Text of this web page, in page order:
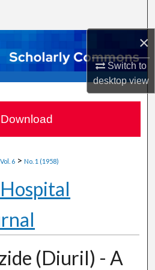
×
Switch to
desktopview
Collections
Account
About
Network™
Vol. 6 > No. 1 (1958)
(Diuril) - A